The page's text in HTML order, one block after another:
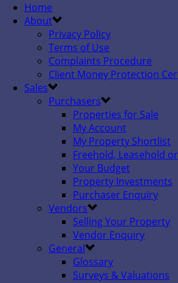
Home
About
Privacy Policy
Terms of Use
Complaints Procedure
Client Money Protection
Sales
Purchasers
Properties for Sale
My Account
My Property Shortlist
Freehold, Leasehold
Your Budget
Property Investments
Purchaser Enquiry
Vendors
Selling Your Property
Vendor Enquiry
General
Glossary
Surveys & Valuations